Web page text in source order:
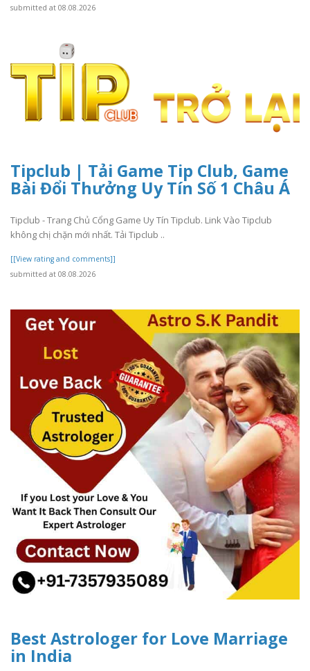
submitted at 08.08.2026
Tipclub | Tải Game Tip Club, Game
Bài Đổi Thưởng Uy Tín Số 1 Châu Á
Tipclub - Trang Chủ Cổng Game Uy Tín Tipclub. Link Vào Tipclub
không chị chặn mới nhất. Tải Tipclub ..
[[View rating and comments]]
submitted at 08.08.2026
Best Astrologer for Love Marriage
in India